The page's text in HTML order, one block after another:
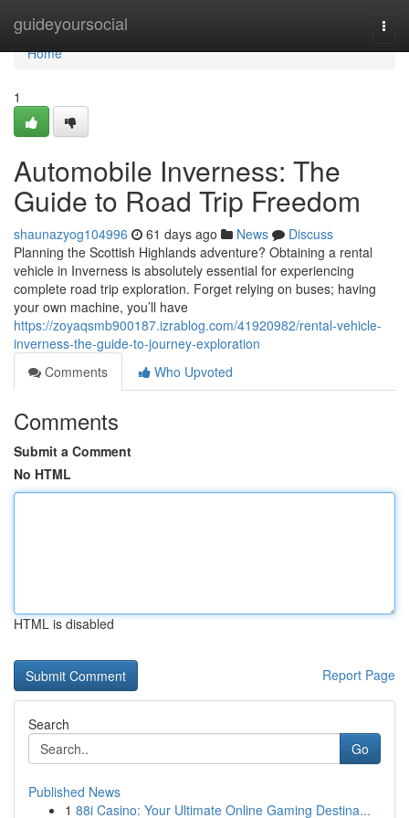
guideyoursocial
Home
Home
1
Automobile Inverness: The
Guide to Road Trip Freedom
shaunazyog104996 61 days ago News
Discuss
Planning the Scottish Highlands adventure? Obtaining a rental
vehicle in Inverness is absolutely essential for experiencing
complete road trip exploration. Forget relying on buses; having
your own machine, you’ll have
https://zoyaqsmb900187.izrablog.com/41920982/rental-vehicle-
inverness-the-guide-to-journey-exploration
Comments
Who Upvoted
Comments
Submit a Comment
No HTML
HTML is disabled
Report Page
Search
Go
Published News
1 88i Casino: Your Ultimate Online Gaming Destina...